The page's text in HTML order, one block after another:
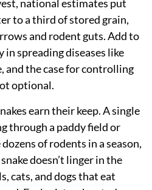
on sight by the very
is the snake, and
toward it is quietly
own food supply.
Reviews of pre-
in a typical year, and in
to individual fields have
national estimates put
to a third of stored grain,
and rodent guts. Add to